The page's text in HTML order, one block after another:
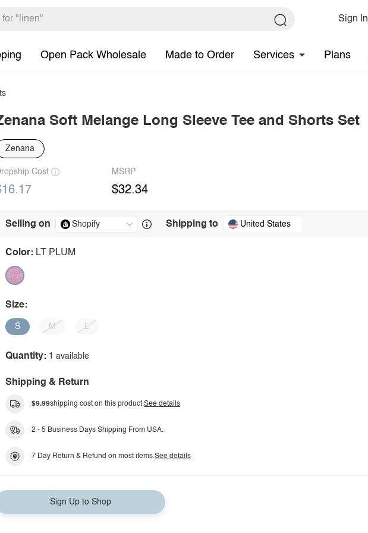
Sign In
Open Pack Wholesale Made to Order Services Plans
Soft Melange Long Sleeve Tee and Shorts Set
Zenana
Cost MSRP
$32.34
Selling on Shipping to United States
Color: LT PLUM
Size:
S M L
Quantity: 1 available
Shipping & Return
$9.99shipping cost on this product.See details
2 - 5 Business Days Shipping From USA.
7 Day Return & Refund on most items.See details
Sign Up to Shop